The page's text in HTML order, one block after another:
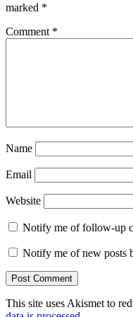
marked *
Comment *
Name
Email
Website
Notify me of follow-up
Notify me of new posts
This site uses Akismet to